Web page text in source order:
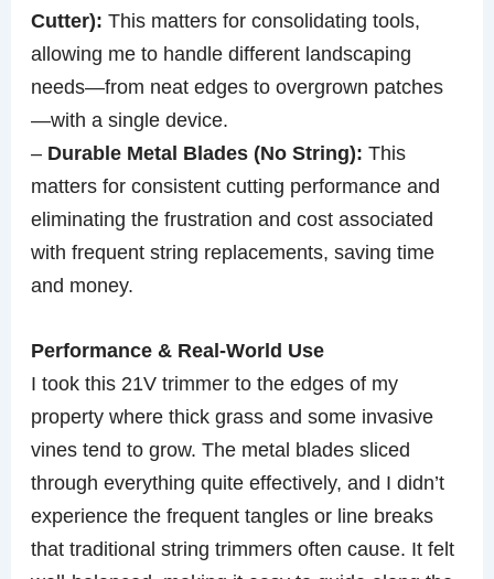
Cutter): This matters for consolidating tools,
allowing me to handle different landscaping
needs—from neat edges to overgrown patches
—with a single device.
– Durable Metal Blades (No String): This
matters for consistent cutting performance and
eliminating the frustration and cost associated
with frequent string replacements, saving time
and money.
Performance & Real-World Use
I took this 21V trimmer to the edges of my
property where thick grass and some invasive
vines tend to grow. The metal blades sliced
through everything quite effectively, and I didn’t
experience the frequent tangles or line breaks
that traditional string trimmers often cause. It felt